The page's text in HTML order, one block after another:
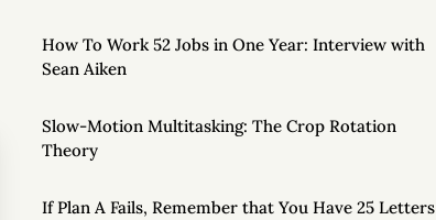
How To Work 52 Jobs in One Year: Interview with
Sean Aiken
Slow-Motion Multitasking: The Crop Rotation
Theory
If Plan A Fails, Remember that You Have 25 Letters